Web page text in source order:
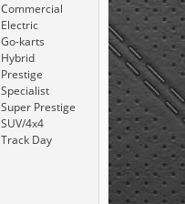
Commercial
Electric
Go-karts
Hybrid
Prestige
Specialist
Super Prestige
SUV/4x4
Track Day